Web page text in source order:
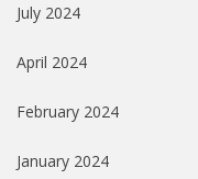
July 2024
April 2024
February 2024
January 2024